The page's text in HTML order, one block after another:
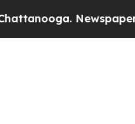
Newspaper